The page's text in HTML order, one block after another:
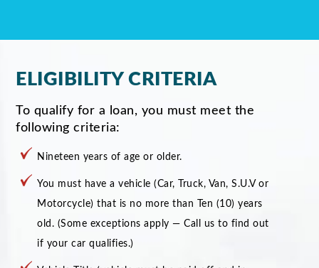
ELIGIBILITY CRITERIA
To qualify for a loan, you must meet the
following criteria:
Nineteen years of age or older.
You must have a vehicle (Car, Truck, Van, S.U.V or
Motorcycle) that is no more than Ten (10) years
old. (Some exceptions apply — Call us to find out
if your car qualifies.)